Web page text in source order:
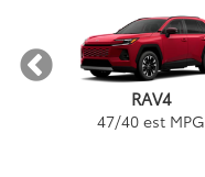
RAV4
47/40 est MPG